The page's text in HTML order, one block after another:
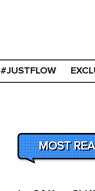
#JUSTFLOW
MOST